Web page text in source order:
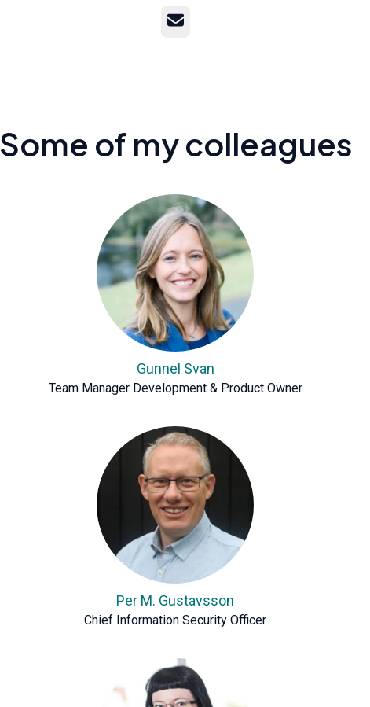
Email
Some of my colleagues
Gunnel Svan
Team Manager Development & Product Owner
Per M. Gustavsson
Chief Information Security Officer